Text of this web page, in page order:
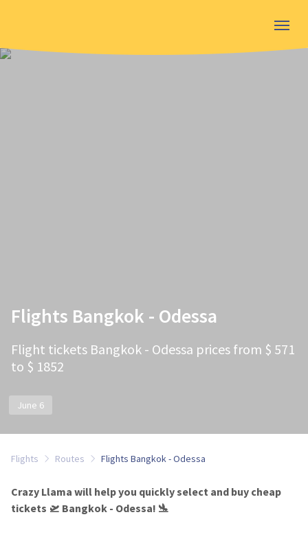
Flights Bangkok - Odessa
Flight tickets Bangkok - Odessa prices from $ 571
to $ 1852
June 6
Flights Routes Flights Bangkok - Odessa
Crazy Llama will help you quickly select and buy cheap
tickets 🛫 Bangkok - Odessa! 🛬